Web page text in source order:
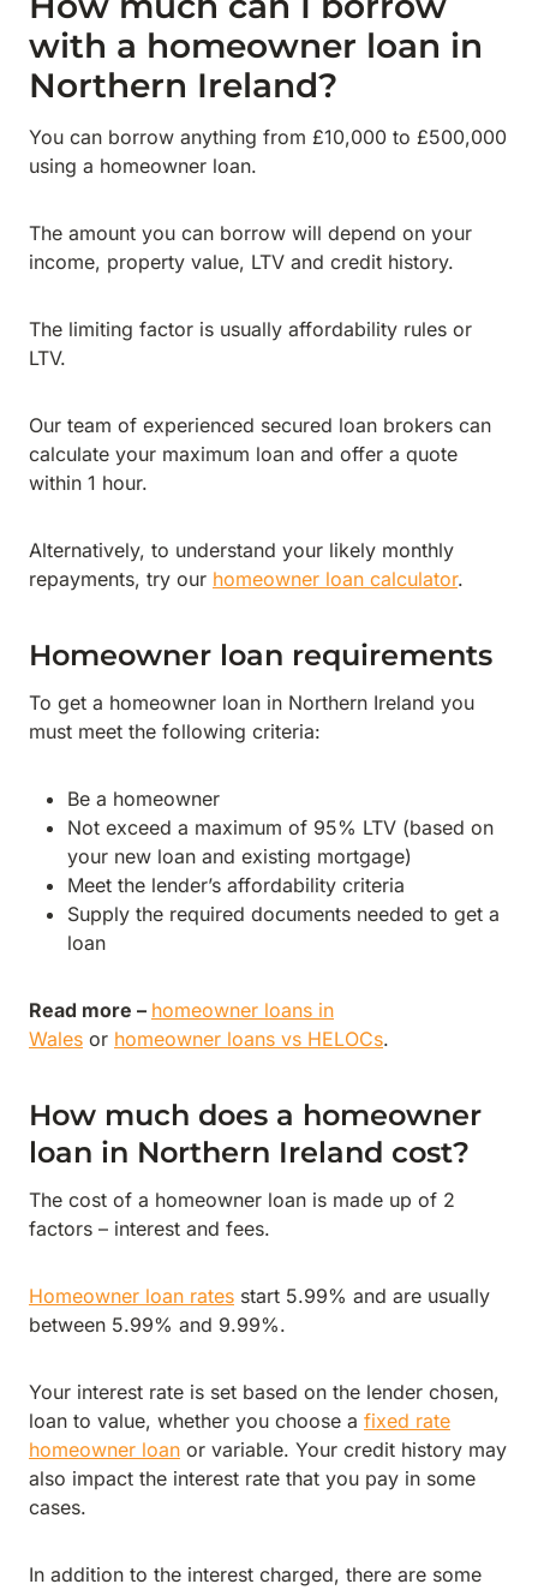
with a homeowner loan in
Northern Ireland?
You can borrow anything from £10,000 to £500,000
using a homeowner loan.
The amount you can borrow will depend on your
income, property value, LTV and credit history.
The limiting factor is usually affordability rules or
LTV.
Our team of experienced secured loan brokers can
calculate your maximum loan and offer a quote
within 1 hour.
Alternatively, to understand your likely monthly
repayments, try our homeowner loan calculator.
Homeowner loan requirements
To get a homeowner loan in Northern Ireland you
must meet the following criteria:
Be a homeowner
Not exceed a maximum of 95% LTV (based on
your new loan and existing mortgage)
Meet the lender’s affordability criteria
Supply the required documents needed to get a
loan
Read more – homeowner loans in
Wales or homeowner loans vs HELOCs.
How much does a homeowner
loan in Northern Ireland cost?
The cost of a homeowner loan is made up of 2
factors – interest and fees.
Homeowner loan rates start 5.99% and are usually
between 5.99% and 9.99%.
Your interest rate is set based on the lender chosen,
loan to value, whether you choose a fixed rate
homeowner loan or variable. Your credit history may
also impact the interest rate that you pay in some
cases.
In addition to the interest charged, there are some